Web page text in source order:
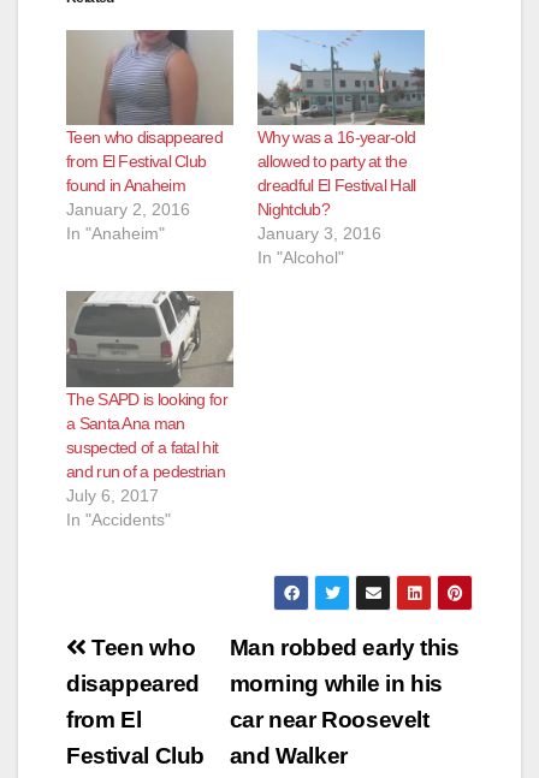
Teen who disappeared
from El Festival Club
found in Anaheim
January 2, 2016
In "Anaheim"
Why was a 16-year-old
allowed to party at the
dreadful El Festival Hall
Nightclub?
January 3, 2016
In "Alcohol"
The SAPD is looking for
a Santa Ana man
suspected of a fatal hit
and run of a pedestrian
July 6, 2017
In "Accidents"
Post
navigation
Man robbed early this
morning while in his
car near Roosevelt
and Walker
Teen who
disappeared
from El
Festival Club